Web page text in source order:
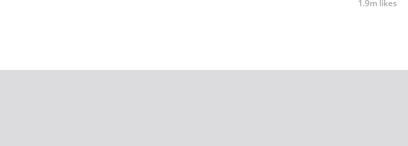
1.9m likes